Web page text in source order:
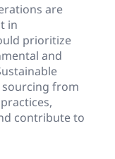
are
in
prioritize
and
from
contribute to